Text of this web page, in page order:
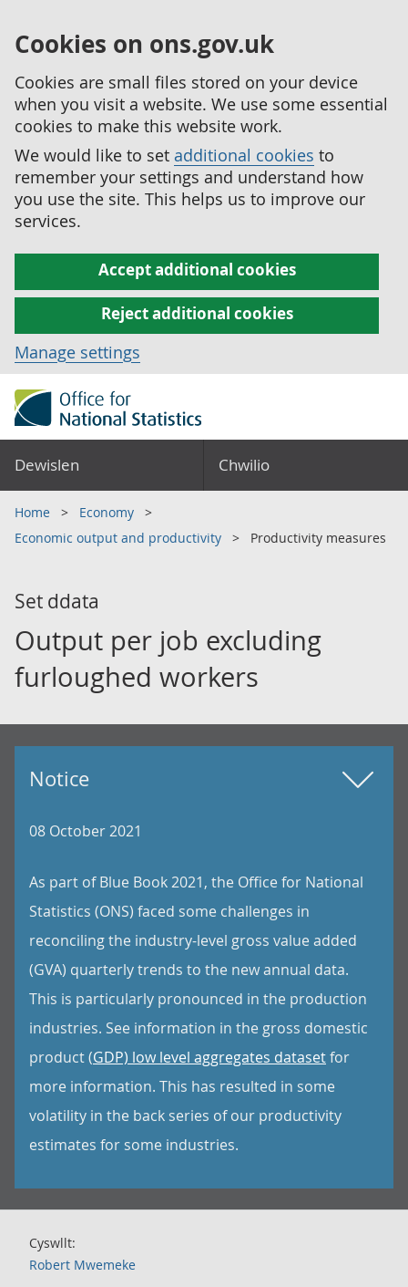
Cookies on ons.gov.uk
Cookies are small files stored on your device
when you visit a website. We use some essential
cookies to make this website work.
We would like to set additional cookies to
remember your settings and understand how
you use the site. This helps us to improve our
services.
Accept additional cookies
Reject additional cookies
Manage settings
Dewislen Chwilio
Home
Economy
Economic output and productivity
Productivity measures
Set ddata
Output per job excluding
furloughed workers
Notice
08 October 2021
As part of Blue Book 2021, the Office for National
Statistics (ONS) faced some challenges in
reconciling the industry-level gross value added
(GVA) quarterly trends to the new annual data.
This is particularly pronounced in the production
industries. See information in the gross domestic
product (GDP) low level aggregates datasetfor
more information. This has resulted in some
volatility in the back series of our productivity
estimates for some industries.
Cyswllt:
Robert Mwemeke